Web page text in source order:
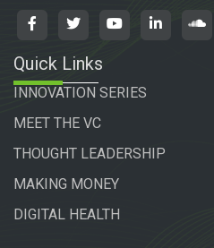
Quick Links
INNOVATION SERIES
MEET THE VC
THOUGHT LEADERSHIP
MAKING MONEY
DIGITAL HEALTH